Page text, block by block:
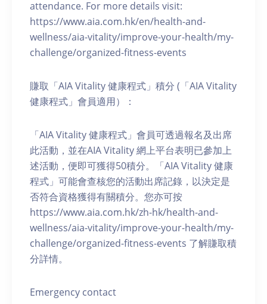
attendance. For more details visit:
https://www.aia.com.hk/en/health-and-
wellness/aia-vitality/improve-your-health/my-
challenge/organized-fitness-events
賺取「AIA Vitality 健康程式」積分 (「AIA Vitality
健康程式」會員適用）：
「AIA Vitality 健康程式」會員可透過報名及出席
此活動，並在AIA Vitality 網上平台表明已參加上
述活動，便即可獲得50積分。「AIA Vitality 健康
程式」可能會查核您的活動出席記錄，以決定是
否符合資格獲得有關積分。您亦可按
https://www.aia.com.hk/zh-hk/health-and-
wellness/aia-vitality/improve-your-health/my-
challenge/organized-fitness-events 了解賺取積
分詳情。
Emergency contact